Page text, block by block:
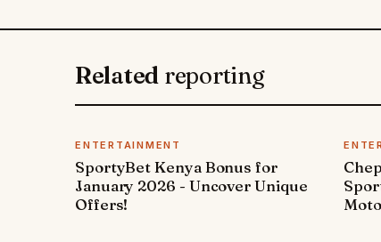
Related reporting
ENTERTAINMENT
SportyBet Kenya Bonus for
January 2026 - Uncover Unique
Offers!